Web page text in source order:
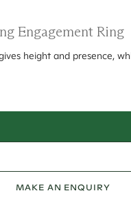
Engagement Ring
height and presence,
MAKE AN ENQUIRY